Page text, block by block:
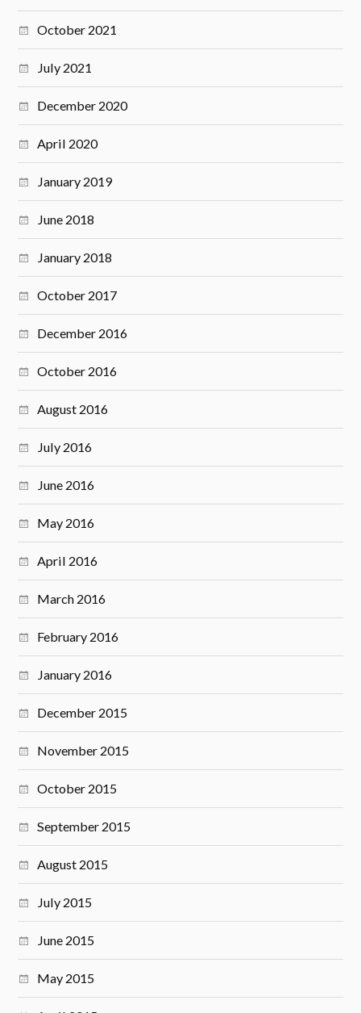
October 2021
July 2021
December 2020
April 2020
January 2019
June 2018
January 2018
October 2017
December 2016
October 2016
August 2016
July 2016
June 2016
May 2016
April 2016
March 2016
February 2016
January 2016
December 2015
November 2015
October 2015
September 2015
August 2015
July 2015
June 2015
May 2015